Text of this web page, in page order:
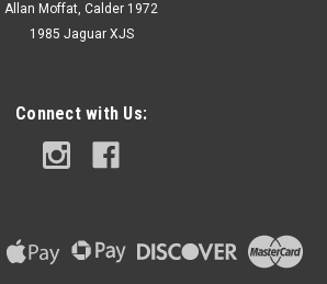
Allan Moffat, Calder 1972
1985 Jaguar XJS
Connect with Us: